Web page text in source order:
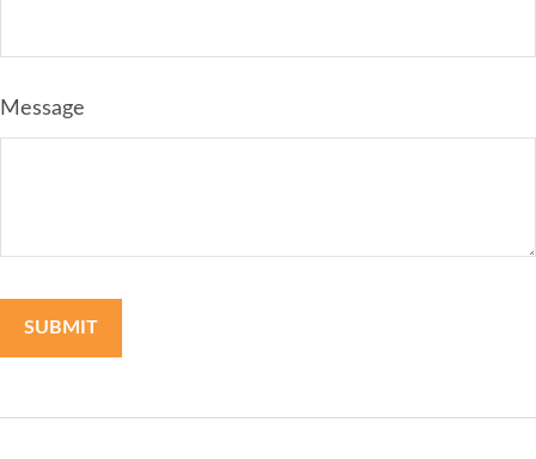
Message